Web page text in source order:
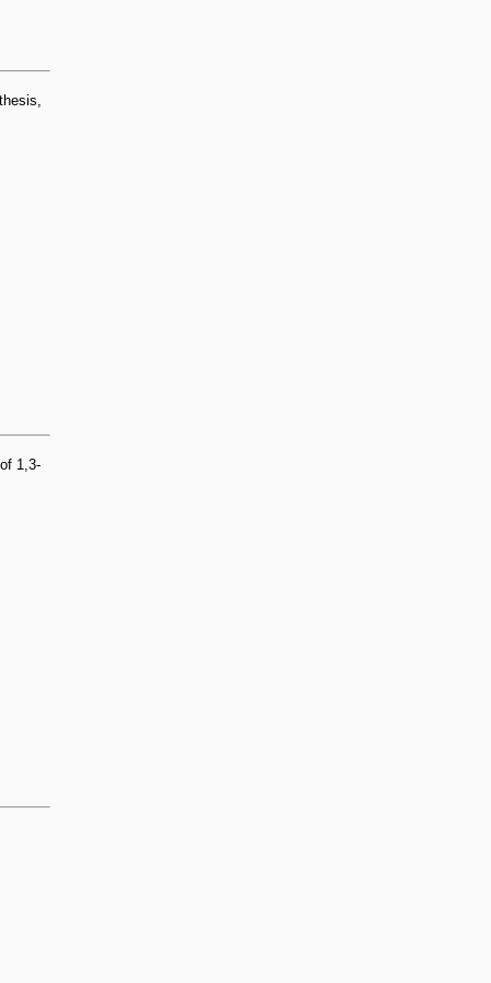
1,3-